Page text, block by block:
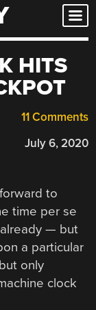
HITS
11 Comments
July 6, 2020
to
time per se
— but
a particular
only
clock